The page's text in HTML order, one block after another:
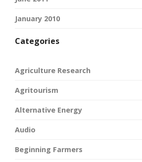
January 2010
Categories
Agriculture Research
Agritourism
Alternative Energy
Audio
Beginning Farmers